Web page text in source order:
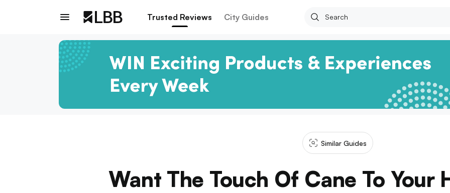
Trusted Reviews City Guides
Similar Guides
Want The Touch Of Cane To Your